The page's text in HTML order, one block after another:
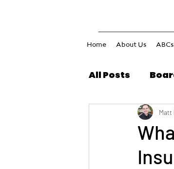
Home About Us
All Posts
Maintenance
Matt